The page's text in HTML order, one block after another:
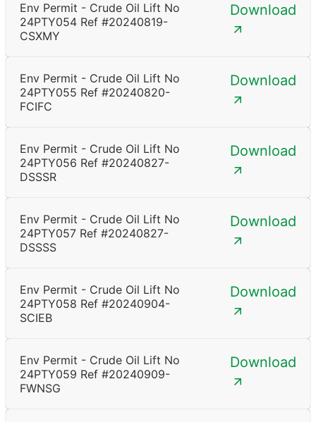
Env Permit - Crude Oil Lift No
24PTY054 Ref #20240819-
CSXMY
Download
Env Permit - Crude Oil Lift No
24PTY055 Ref #20240820-
FCIFC
Download
Env Permit - Crude Oil Lift No
24PTY056 Ref #20240827-
DSSSR
Download
Env Permit - Crude Oil Lift No
24PTY057 Ref #20240827-
DSSSS
Download
Env Permit - Crude Oil Lift No
24PTY058 Ref #20240904-
SCIEB
Download
Env Permit - Crude Oil Lift No
24PTY059 Ref #20240909-
FWNSG
Download